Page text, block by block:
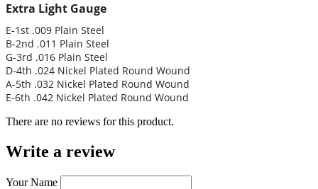
Extra Light Gauge
E-1st .009 Plain Steel
B-2nd .011 Plain Steel
G-3rd .016 Plain Steel
D-4th .024 Nickel Plated Round Wound
A-5th .032 Nickel Plated Round Wound
E-6th .042 Nickel Plated Round Wound
There are no reviews for this product.
Write a review
Your Name